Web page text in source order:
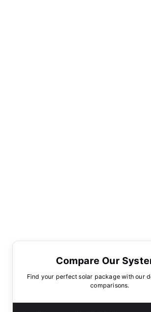
Compare Our
Find your perfect solar package with our
comparisons.